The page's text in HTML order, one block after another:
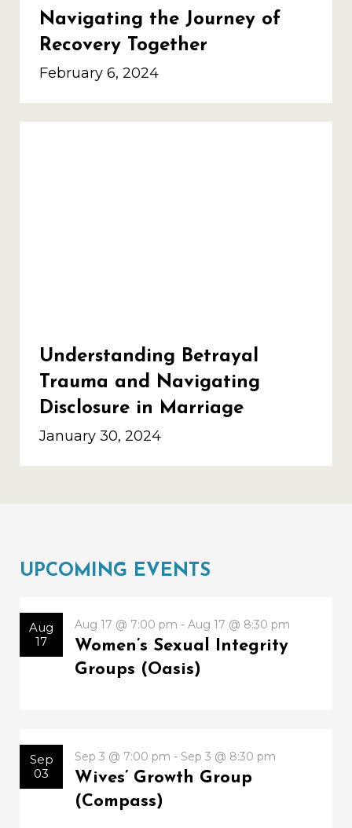
Navigating the Journey of
Recovery Together
February 6, 2024
Understanding Betrayal
Trauma and Navigating
Disclosure in Marriage
January 30, 2024
UPCOMING EVENTS
Aug
17
Aug 17 @ 7:00 pm - Aug 17 @ 8:30 pm
Women’s Sexual Integrity
Groups (Oasis)
Sep
03
Sep 3 @ 7:00 pm - Sep 3 @ 8:30 pm
Wives’ Growth Group
(Compass)